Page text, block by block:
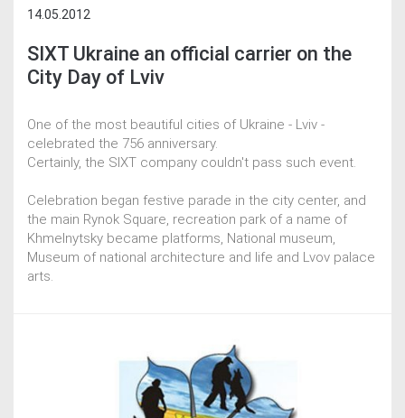
14.05.2012
SIXT Ukraine an official carrier on the
City Day of Lviv
One of the most beautiful cities of Ukraine - Lviv -
celebrated the 756 anniversary.
Certainly, the SIXT company couldn't pass such event.
Celebration began festive parade in the city center, and
the main Rynok Square, recreation park of a name of
Khmelnytsky became platforms, National museum,
Museum of national architecture and life and Lvov palace
arts.